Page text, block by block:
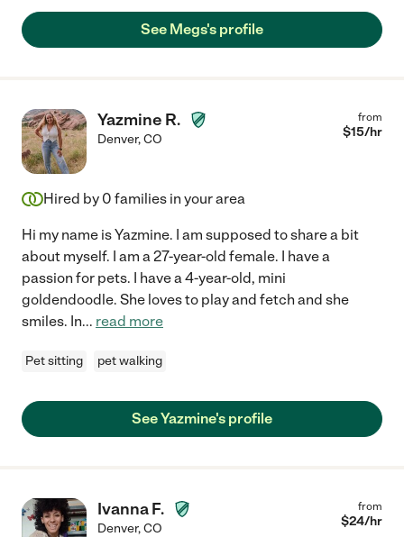
See Megs's profile
Yazmine R.
Denver,CO
from
$15/hr
Hired by 0 families in your area
Hi my name is Yazmine. I am supposed to share a bit
about myself. I am a 27-year-old female. I have a
passion for pets. I have a 4-year-old, mini
goldendoodle. She loves to play and fetch and she
smiles. In... read more
Pet sitting pet walking
See Yazmine's profile
Ivanna F.
Denver,CO
from
$24/hr